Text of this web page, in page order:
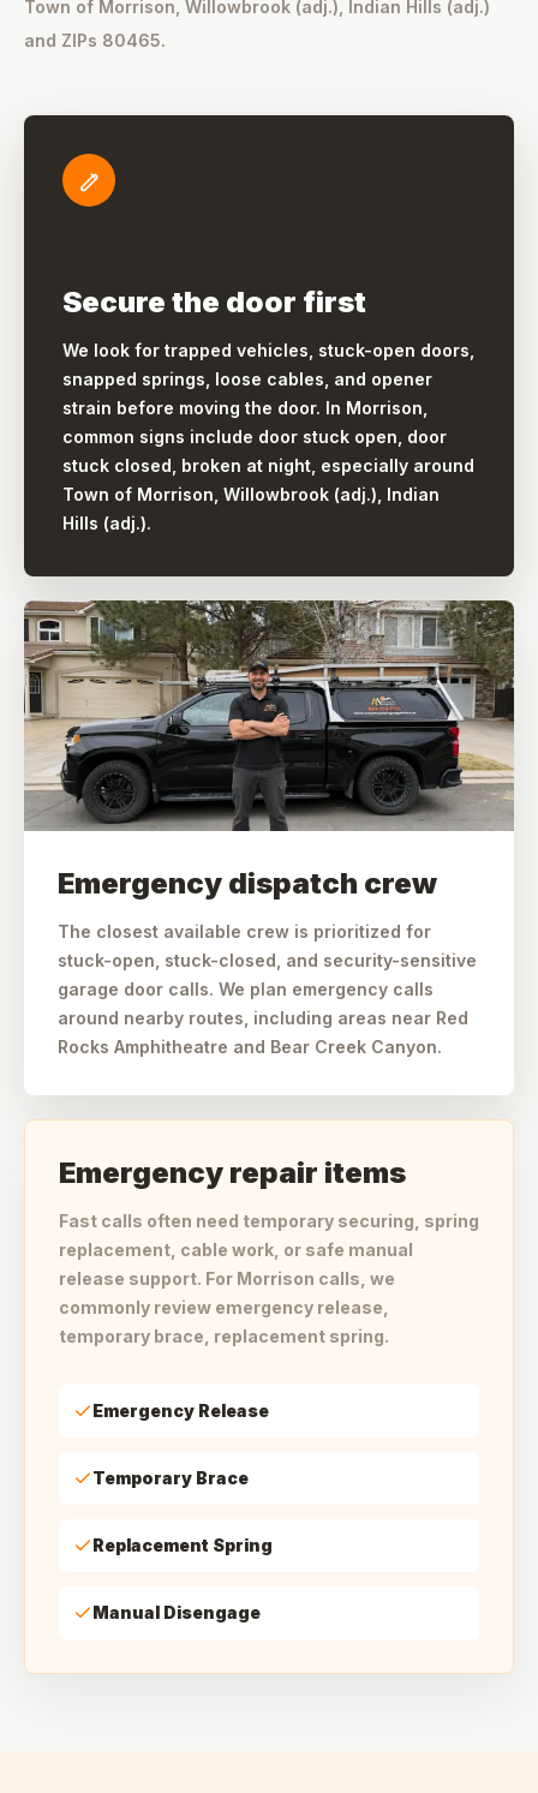
Town of Morrison, Willowbrook (adj.), Indian Hills (adj.)
and ZIPs 80465.
Secure the door first
We look for trapped vehicles, stuck-open doors,
snapped springs, loose cables, and opener
strain before moving the door. In Morrison,
common signs include door stuck open, door
stuck closed, broken at night, especially around
Town of Morrison, Willowbrook (adj.), Indian
Hills (adj.).
Emergency dispatch crew
The closest available crew is prioritized for
stuck-open, stuck-closed, and security-sensitive
garage door calls. We plan emergency calls
around nearby routes, including areas near Red
Rocks Amphitheatre and Bear Creek Canyon.
Emergency repair items
Fast calls often need temporary securing, spring
replacement, cable work, or safe manual
release support. For Morrison calls, we
commonly review emergency release,
temporary brace, replacement spring.
Emergency Release
Temporary Brace
Replacement Spring
Manual Disengage